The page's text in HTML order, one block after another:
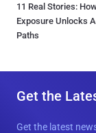
11 Real Stories:
Exposure Unlocks
Paths
Get the
Get the latest